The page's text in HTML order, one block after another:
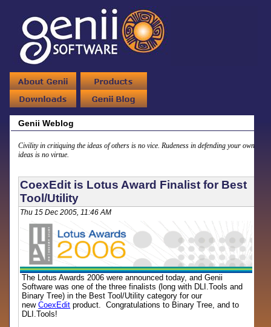
Genii Weblog
Civility in critiquing the ideas of others is no vice. Rudeness in defending your own
ideas is no virtue.
CoexEdit is Lotus Award Finalist for Best
Tool/Utility
Thu 15 Dec 2005, 11:46 AM
The Lotus Awards 2006 were announced today, and Genii
Software was one of the three finalists (long with DLI.Tools and
Binary Tree) in the Best Tool/Utility category for our
newCoexEdit product. Congratulations to Binary Tree, and to
DLI.Tools!